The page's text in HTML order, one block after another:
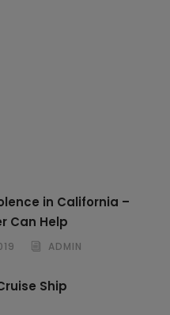
in California –
Can Help
ADMIN
Ship